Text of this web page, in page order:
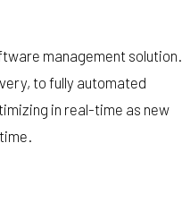
management solution.
to fully automated
in real-time as new